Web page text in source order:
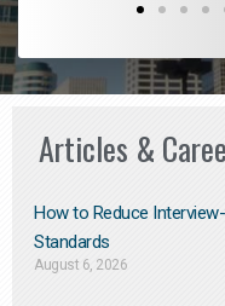
Articles &
How to Reduce
Standards
August 6, 2026